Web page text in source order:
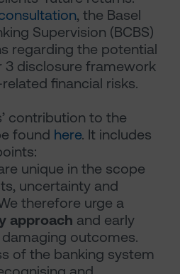
, the Basel
Supervision (BCBS)
regarding the potential
3 disclosure framework
financial risks.
contribution to the
found here. It includes
unique in the scope
uncertainty and
therefore urge a
approach and early
outcomes.
of the banking system